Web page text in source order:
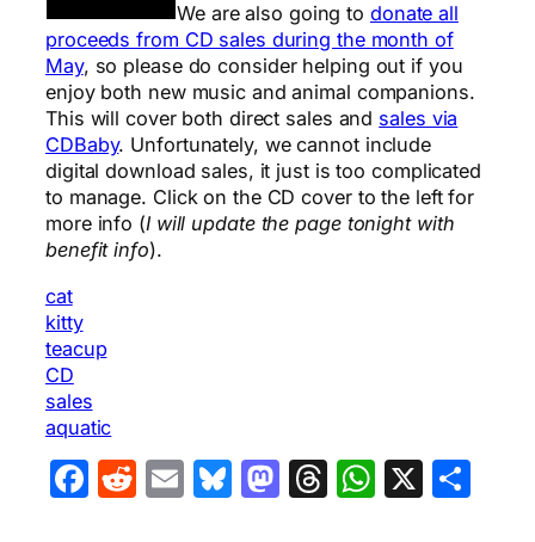
We are also going to donate all
proceeds from CD sales during the month of
May, so please do consider helping out if you
enjoy both new music and animal companions.
This will cover both direct sales and sales via
CDBaby. Unfortunately, we cannot include
digital download sales, it just is too complicated
to manage. Click on the CD cover to the left for
more info (I will update the page tonight with
benefit info).
cat
kitty
teacup
CD
sales
aquatic
Facebook
Reddit
EmailBluesky
Mastodon
Threads
X